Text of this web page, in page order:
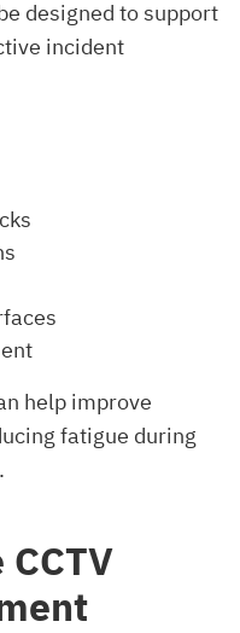
designed to support
incident
help improve
fatigue during